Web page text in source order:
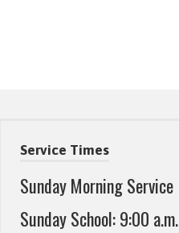
Service Times
Sunday Morning Service
Sunday School: 9:00 a.m.